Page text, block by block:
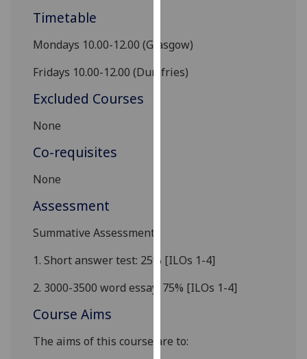
I do not
I do not
want
personalised
choices
Timetable
Mondays 10.00-12.00 (Glasgow)
Fridays 10.00-12.00 (Dumfries)
Excluded Courses
None
Co-requisites
None
Assessment
Summative Assessment
1. Short answer test: 25% [ILOs 1-4]
2. 3000-3500 word essay: 75% [ILOs 1-4]
Course Aims
The aims of this course are to: